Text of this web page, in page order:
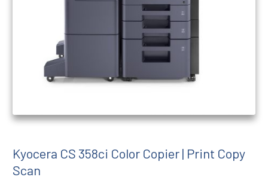
Kyocera CS 358ci Color Copier | Print Copy
Scan